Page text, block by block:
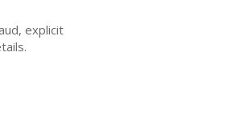
explicit